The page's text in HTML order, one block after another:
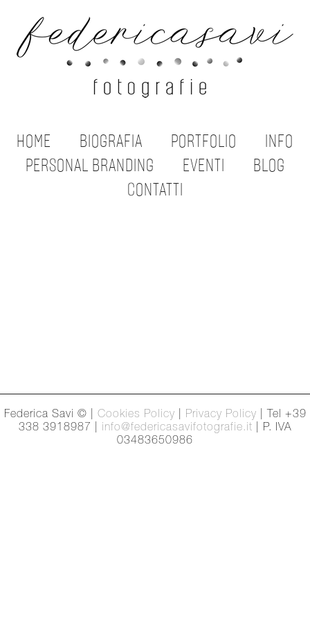
HOME BIOGRAFIA PORTFOLIO
INFO
PERSONAL BRANDING
EVENTI
BLOG
CONTATTI
Federica Savi © | Cookies Policy Privacy Policy | Tel +39
338 3918987 |
info@federicasavifotografie.it | P. IVA
03483650986